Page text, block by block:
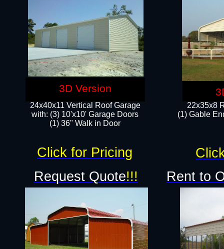
22x35x8
(1) Gable
24x40x11 Vertical Roof Garage
with: (3) 10'x10' Garage Doors​
(1) 36" Walk in Door
Request Quote!!! Rent to
Click for Pricing
3D Version